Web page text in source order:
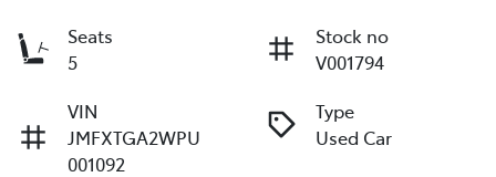
Seats
5
Stock no
V001794
VIN
JMFXTGA2WPU
001092
Type
Used Car